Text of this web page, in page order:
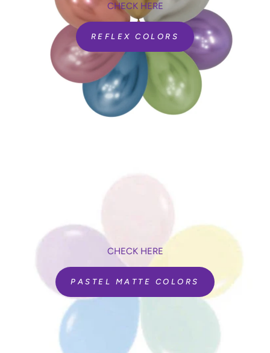
CHECK HERE
REFLEX COLORS
CHECK HERE
PASTEL MATTE COLORS